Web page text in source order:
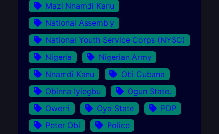
Mazi Nnamdi Kanu
National Assembly
National Youth Service Corps (NYSC)
Nigeria
Nigerian Army
Nnamdi Kanu
Obi Cubana
Obinna Iyiegbu
Ogun State.
Owerri
Oyo State
PDP
Peter Obi
Police